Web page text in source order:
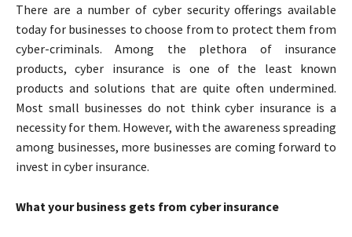
There are a number of cyber security offerings available
today for businesses to choose from to protect them from
cyber-criminals. Among the plethora of insurance
products, cyber insurance is one of the least known
products and solutions that are quite often undermined.
Most small businesses do not think cyber insurance is a
necessity for them. However, with the awareness spreading
among businesses, more businesses are coming forward to
invest in cyber insurance.
What your business gets from cyber insurance